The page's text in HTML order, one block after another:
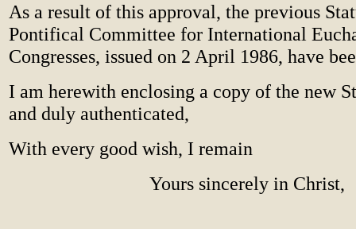
As a result of this approval, the previous
Pontifical Committee for International
Congresses, issued on 2 April 1986, have
I am herewith enclosing a copy of the new
and duly authenticated,
With every good wish, I remain
Yours sincerely in Christ,